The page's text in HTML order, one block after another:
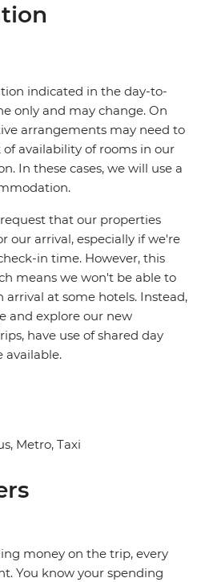
indicated in the day-to-
only and may change. On
arrangements may need to
availability of rooms in our
In these cases, we will use a
that our properties
our arrival, especially if we're
in time. However, this
means we won't be able to
at some hotels. Instead,
and explore our new
have use of shared day
available.
Metro, Taxi
money on the trip, every
You know your spending